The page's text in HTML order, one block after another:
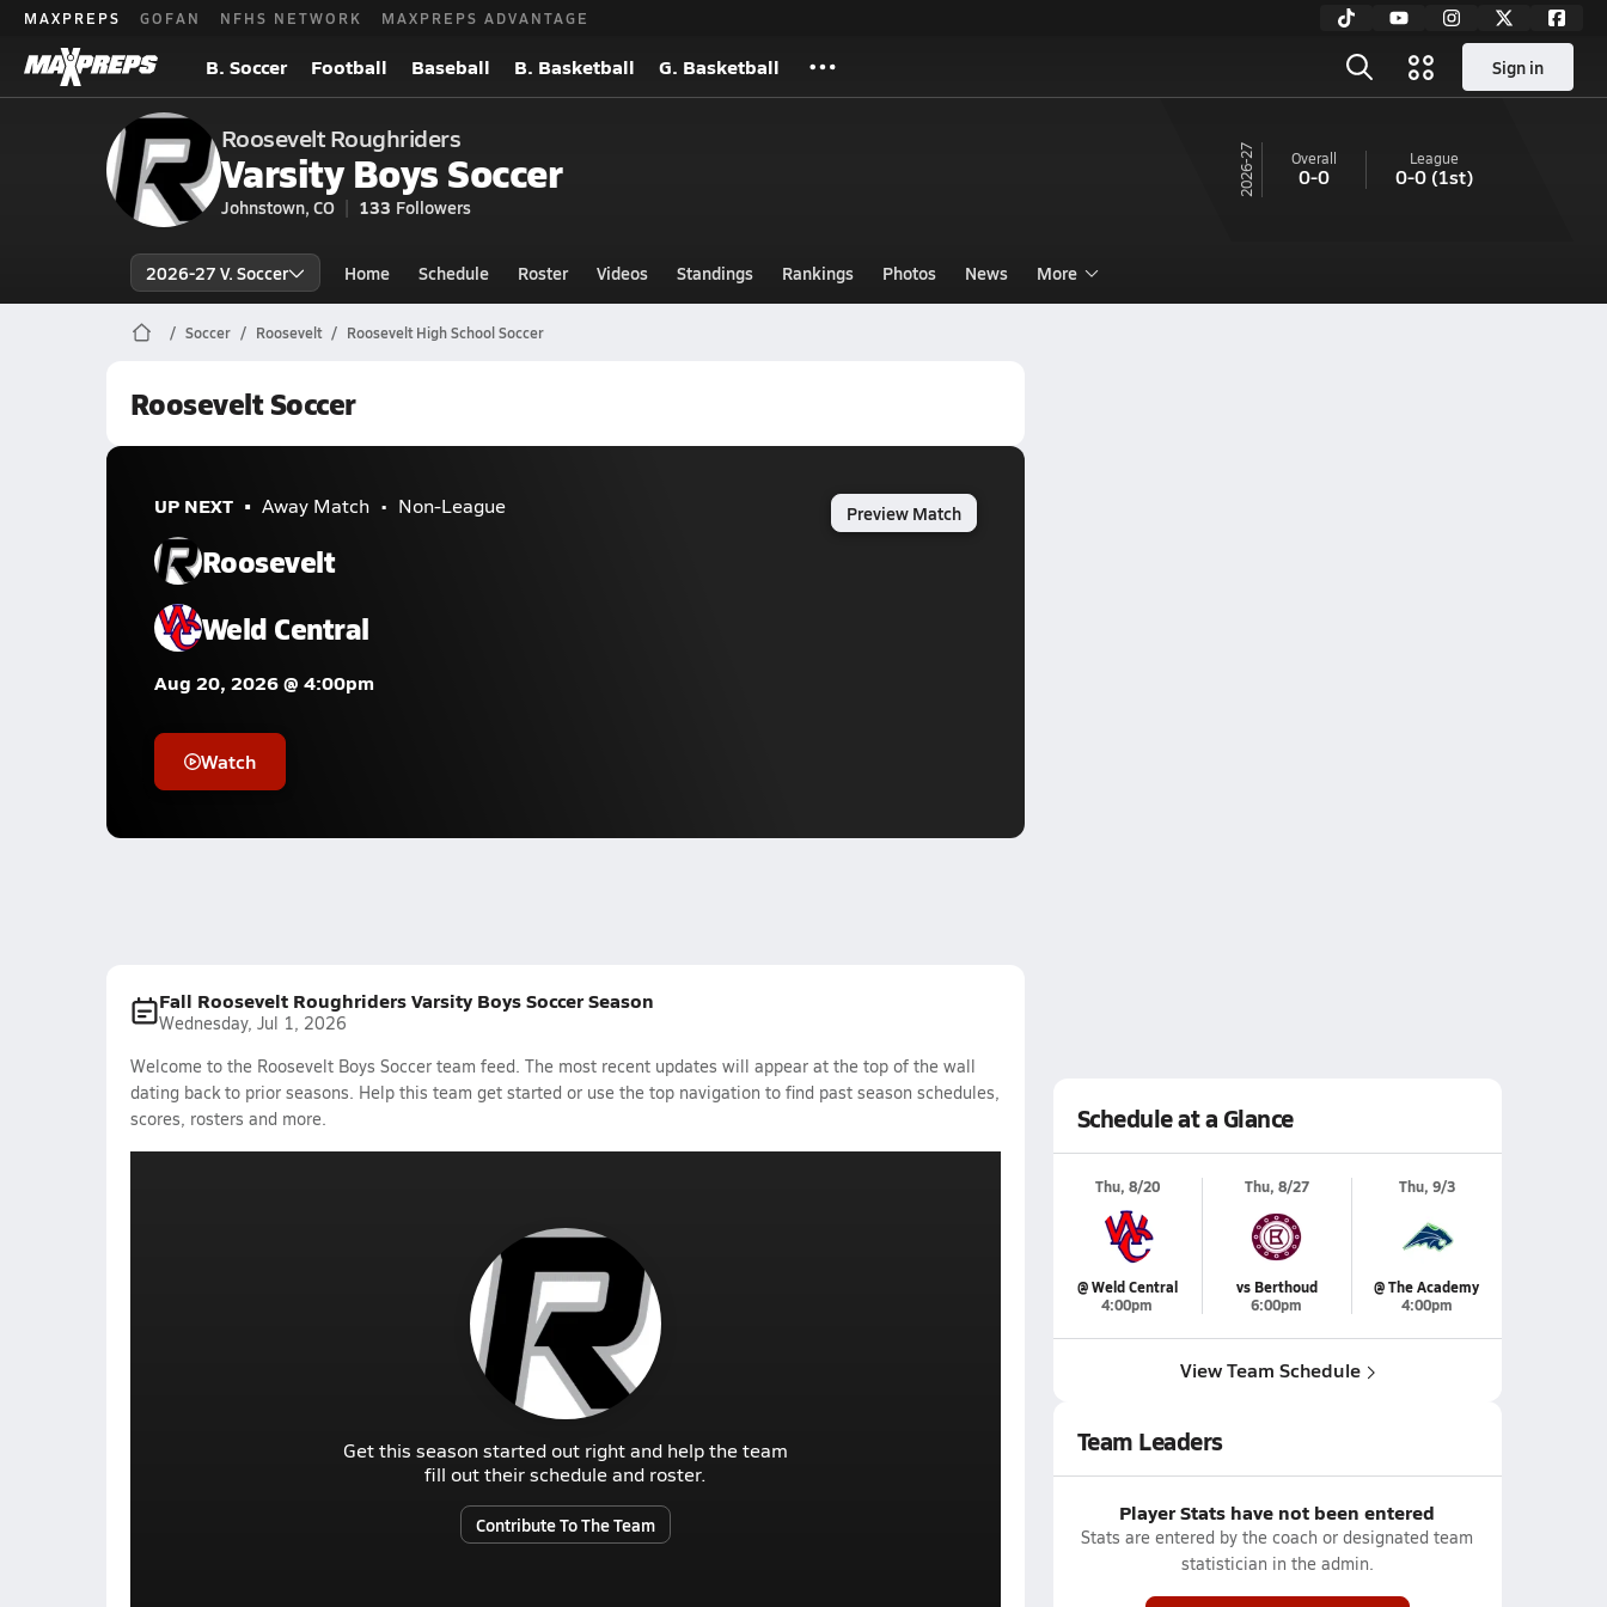
MAXPREPS GOFAN NFHS NETWORK MAXPREPS ADVANTAGE
B. Soccer Football Baseball B. Basketball G. Basketball Sign in
Roosevelt Roughriders
Varsity Boys Soccer
Johnstown, CO 133 Followers
26-27 Overall
0-0
League
0-0(1st)
2026-27 V. Soccer Home Schedule Roster Videos Standings Rankings Photos News More
Soccer Roosevelt Roosevelt High School Soccer
Roosevelt Soccer
UP NEXT Away Match Non-League
Roosevelt
Weld Central
Aug 20, 2026 @ 4:00pm
Watch
Preview Match
Fall Roosevelt Roughriders Varsity Boys Soccer Season
Wednesday, Jul 1, 2026
Welcome to the Roosevelt Boys Soccer team feed. The most recent updates will appear at the top of the wall
dating back to prior seasons. Help this team get started or use the top navigation to find past season schedules,
scores, rosters and more.
Get this season started out right and help the team
fill out their schedule and roster.
Contribute To The Team
Schedule at a Glance
Thu, 8/20
@ Weld Central
4:00pm
Thu, 8/27
vs Berthoud
6:00pm
Thu, 9/3
@ The Academy
4:00pm
View Team Schedule
Team Leaders
Player Stats have not been entered
Stats are entered by the coach or designated team
statistician in the admin.